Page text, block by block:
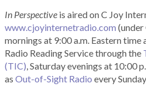
In Perspective is aired on C Joy
www.cjoyinternetradio.com (under
mornings at 9:00 a.m. Eastern time
Radio Reading Service through the
(TIC), Saturday evenings at 10:00
as Out-of-Sight Radio every